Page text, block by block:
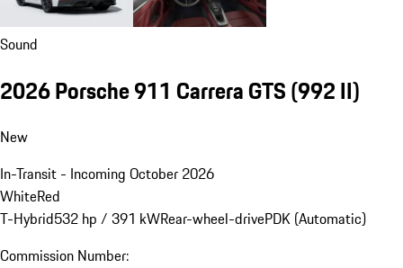
Sound
2026 Porsche 911 Carrera GTS(992 II)
New
In-Transit - Incoming October 2026
WhiteRed
T-Hybrid532 hp / 391 kWRear-wheel-drivePDK (Automatic)
Commission Number: